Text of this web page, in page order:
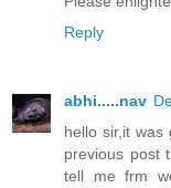
Reply
abhi.....nav
hello sir,it
previous post
tell me frm